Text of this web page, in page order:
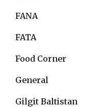
FANA
FATA
Food Corner
General
Gilgit Baltistan